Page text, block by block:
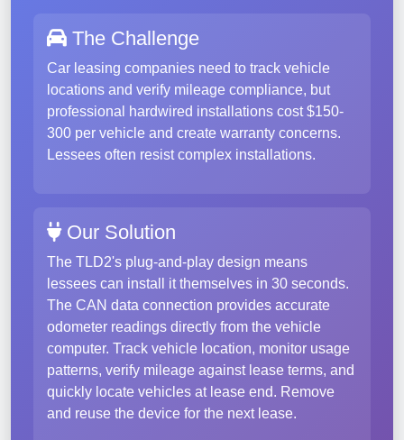
The Challenge
Car leasing companies need to track vehicle
locations and verify mileage compliance, but
professional hardwired installations cost $150-
300 per vehicle and create warranty concerns.
Lessees often resist complex installations.
Our Solution
The TLD2's plug-and-play design means
lessees can install it themselves in 30 seconds.
The CAN data connection provides accurate
odometer readings directly from the vehicle
computer. Track vehicle location, monitor usage
patterns, verify mileage against lease terms, and
quickly locate vehicles at lease end. Remove
and reuse the device for the next lease.